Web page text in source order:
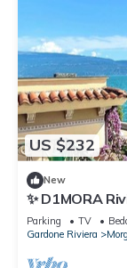
US $232
New
✨ D1MORA
Gardone
Parking TV
Gardone Riviera